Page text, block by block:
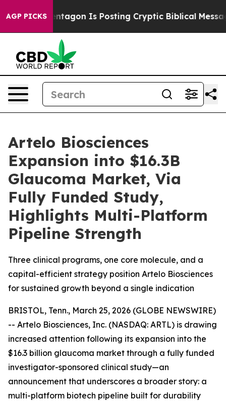
AGP PICKS
Is Posting Cryptic Biblical Messages on Social
Artelo Biosciences
Expansion into $16.3B
Glaucoma Market, Via
Fully Funded Study,
Highlights Multi-Platform
Pipeline Strength
Three clinical programs, one core molecule, and a
capital-efficient strategy position Artelo Biosciences
for sustained growth beyond a single indication
BRISTOL, Tenn., March 25, 2026 (GLOBE NEWSWIRE)
-- Artelo Biosciences, Inc. (NASDAQ: ARTL) is drawing
increased attention following its expansion into the
$16.3 billion glaucoma market through a fully funded
investigator-sponsored clinical study—an
announcement that underscores a broader story: a
multi-platform biotech pipeline built for durability